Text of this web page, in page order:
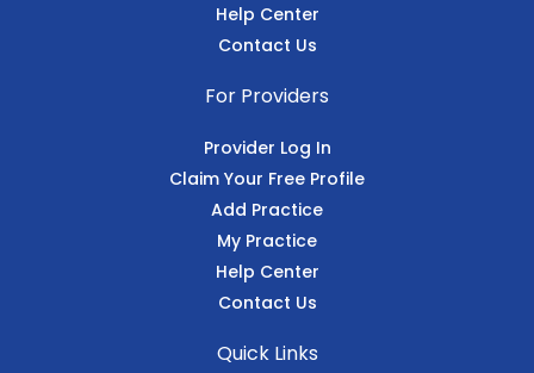
Help Center
Contact Us
For Providers
Provider Log In
Claim Your Free Profile
Add Practice
My Practice
Help Center
Contact Us
Quick Links